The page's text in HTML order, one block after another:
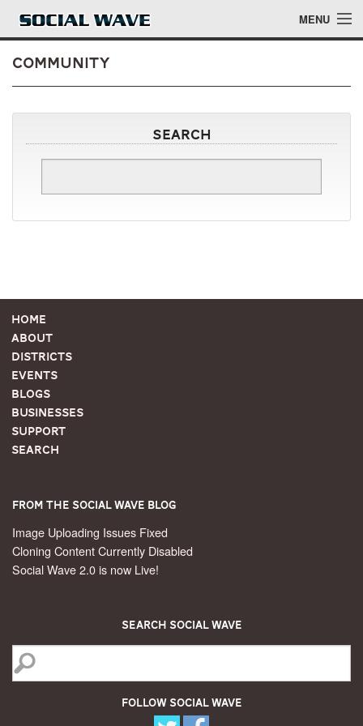
Skip to main content MENU
Blog
Community
Search
Home
About
Districts
Events
Blogs
Businesses
Support
Search
From the Social Wave Blog
Image Uploading Issues Fixed
Cloning Content Currently Disabled
Social Wave 2.0 is now Live!
Search Social Wave
Follow Social Wave